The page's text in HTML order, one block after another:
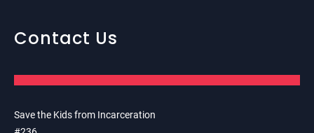
Contact Us
Save the Kids from Incarceration